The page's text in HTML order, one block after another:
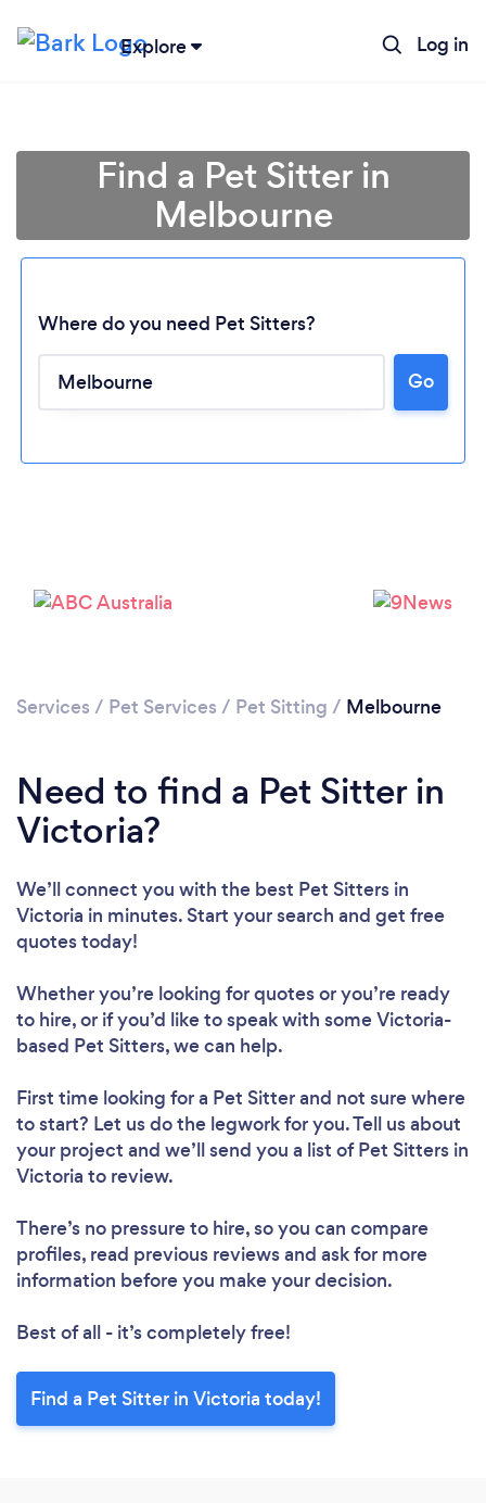
Explore Log in
Please wait ...
Find a Pet Sitter in
Melbourne
Where do you need Pet Sitters?
Go
Services / Pet Services / Pet Sitting / Melbourne
Need to find a Pet Sitter in
Victoria?
We’ll connect you with the best Pet Sitters in
Victoria in minutes. Start your search and get free
quotes today!
Whether you’re looking for quotes or you’re ready
to hire, or if you’d like to speak with some Victoria-
based Pet Sitters, we can help.
First time looking for a Pet Sitterand not sure where
to start? Let us do the legwork for you. Tell us about
your project and we’ll send you a list of Pet Sitters in
Victoria to review.
There’s no pressure to hire, so you can compare
profiles, read previous reviews and ask for more
information before you make your decision.
Best of all - it’s completely free!
Find a Pet Sitter in Victoria today!